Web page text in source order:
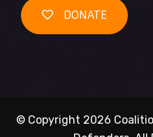
DONATE
© Copyright 2026